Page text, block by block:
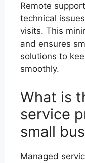
Remote
technical
visits. This
and ensures
solutions to
smoothly.
What is
service
small
Managed